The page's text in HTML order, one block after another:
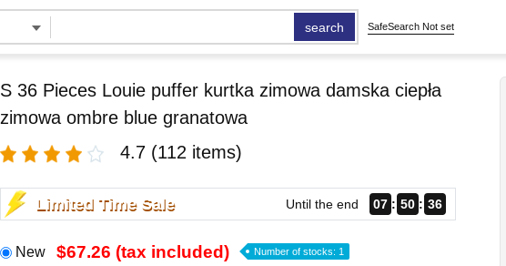
search SafeSearch Not set
S 36 Pieces Louie puffer kurtka zimowa damska ciepła
zimowa ombre blue granatowa
4.7 (112 items)
Limited Time Sale Until the end 07 50 34
New $67.26 (tax included) Number of stocks: 1